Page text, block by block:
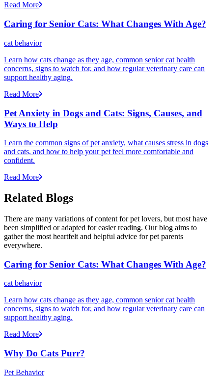
Read More
Caring for Senior Cats: What Changes With Age?
cat behavior
Learn how cats change as they age, common senior cat health
concerns, signs to watch for, and how regular veterinary care can
support healthy aging.
Read More
Pet Anxiety in Dogs and Cats: Signs, Causes, and
Ways to Help
Learn the common signs of pet anxiety, what causes stress in dogs
and cats, and how to help your pet feel more comfortable and
confident.
Read More
Related Blogs
There are many variations of content for pet lovers, but most have
been simplified or adapted for easier reading. Our blog aims to
gather the most heartfelt and helpful advice for pet parents
everywhere.
Caring for Senior Cats: What Changes With Age?
cat behavior
Learn how cats change as they age, common senior cat health
concerns, signs to watch for, and how regular veterinary care can
support healthy aging.
Read More
Why Do Cats Purr?
Pet Behavior